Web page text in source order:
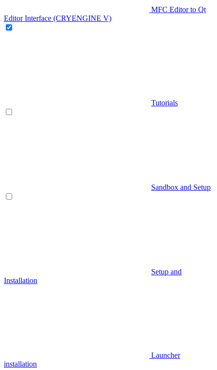
MFC Editor to Qt
Editor Interface (CRYENGINE V)
Tutorials
Sandbox and Setup
Setup and
Installation
Launcher
installation